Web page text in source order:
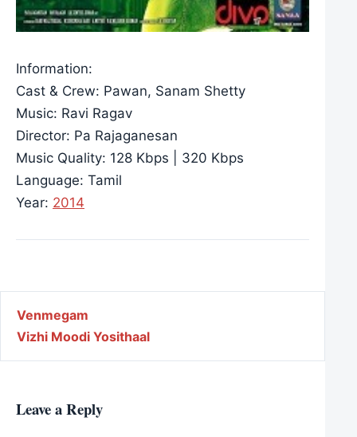
Information:
Cast & Crew: Pawan, Sanam Shetty
Music: Ravi Ragav
Director: Pa Rajaganesan
Music Quality: 128 Kbps | 320 Kbps
Language: Tamil
Year: 2014
Post navigation
Venmegam
Vizhi Moodi Yosithaal
Leave a Reply